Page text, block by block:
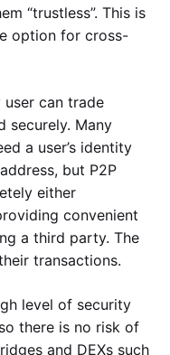
“trustless”. This is
option for cross-
user can trade
securely. Many
a user’s identity
but P2P
either
convenient
a third party. The
transactions.
level of security
there is no risk of
and DEXs such